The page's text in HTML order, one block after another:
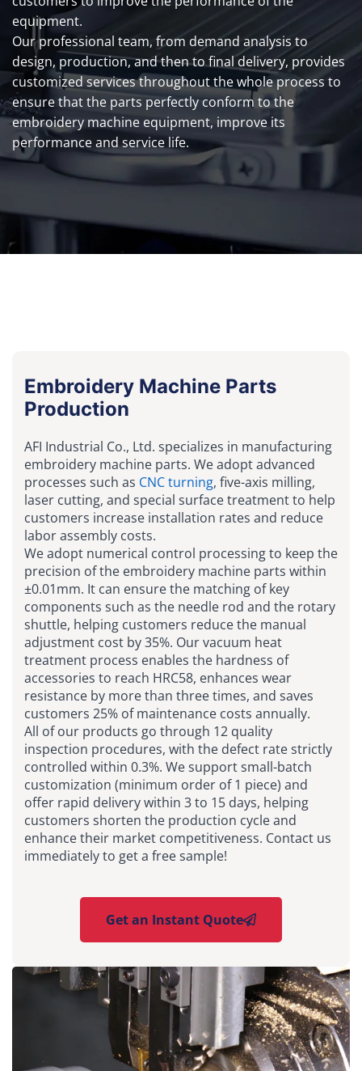
equipment.
Our professional team, from demand analysis to
design, production, and then to final delivery, provides
customized services throughout the whole process to
ensure that the parts perfectly conform to the
embroidery machine equipment, improve its
performance and service life.
Embroidery Machine Parts
Production
AFI Industrial Co., Ltd. specializes in manufacturing
embroidery machine parts. We adopt advanced
processes such as CNC turning, five-axis milling,
laser cutting, and special surface treatment to help
customers increase installation rates and reduce
labor assembly costs.
We adopt numerical control processing to keep the
precision of the embroidery machine parts within
±0.01mm. It can ensure the matching of key
components such as the needle rod and the rotary
shuttle, helping customers reduce the manual
adjustment cost by 35%. Our vacuum heat
treatment process enables the hardness of
accessories to reach HRC58, enhances wear
resistance by more than three times, and saves
customers 25% of maintenance costs annually.
All of our products go through 12 quality
inspection procedures, with the defect rate strictly
controlled within 0.3%. We support small-batch
customization (minimum order of 1 piece) and
offer rapid delivery within 3 to 15 days, helping
customers shorten the production cycle and
enhance their market competitiveness. Contact us
immediately to get a free sample!
Get an Instant Quote